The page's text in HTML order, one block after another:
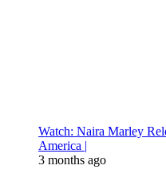
Watch: Naira Marley
America |
3 months ago